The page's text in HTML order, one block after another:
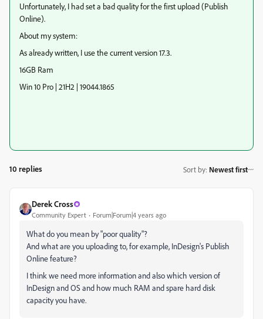
Unfortunately, I had set a bad quality for the first upload (Publish
Online).
About my system:
As already written, I use the current version 17.3.
16GB Ram
Win 10 Pro | 21H2 | 19044.1865
10 replies Sort by: Newest first
Derek Cross
Community Expert Forum|Forum|4 years ago
What do you mean by "poor quality"?
And what are you uploading to, for example, InDesign's Publish
Online feature?
I think we need more information and also which version of
InDesign and OS and how much RAM and spare hard disk
capacity you have.